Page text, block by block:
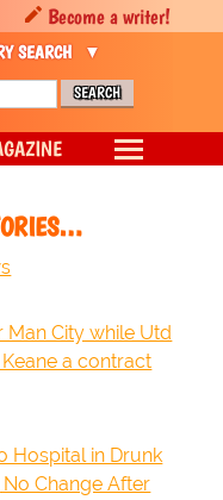
Man City while Utd
a contract
Hospital in Drunk
Change After
Become a writer!
SEARCH